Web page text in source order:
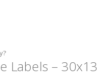
Labels – 30x13